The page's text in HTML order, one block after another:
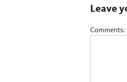
Leave
Comments: